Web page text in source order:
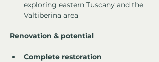
exploring eastern Tuscany and the
Valtiberina area
Renovation & potential
Complete restoration